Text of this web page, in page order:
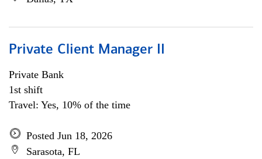
Private Client Manager II
Private Bank
1st shift
Travel: Yes, 10% of the time
Posted Jun 18, 2026
Sarasota, FL